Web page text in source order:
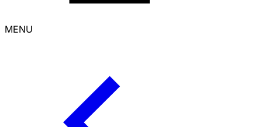
MENU